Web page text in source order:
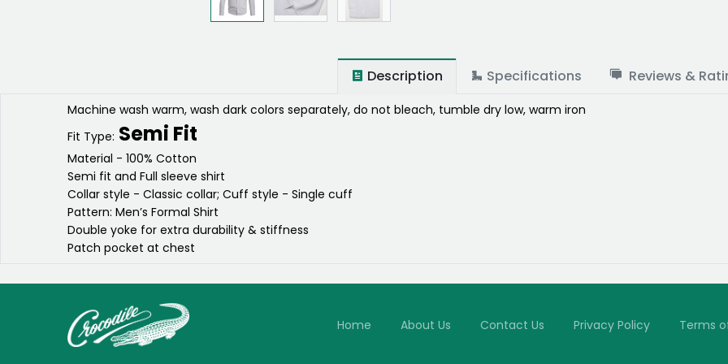
Description Specifications Reviews &
Machine wash warm, wash dark colors separately, do not bleach, tumble dry low, warm iron
Fit Type: Semi Fit
Material - 100% Cotton
Semi fit and Full sleeve shirt
Collar style - Classic collar; Cuff style - Single cuff
Pattern: Men’s Formal Shirt
Double yoke for extra durability & stiffness
Patch pocket at chest
Home About Us Contact Us Privacy Policy Terms